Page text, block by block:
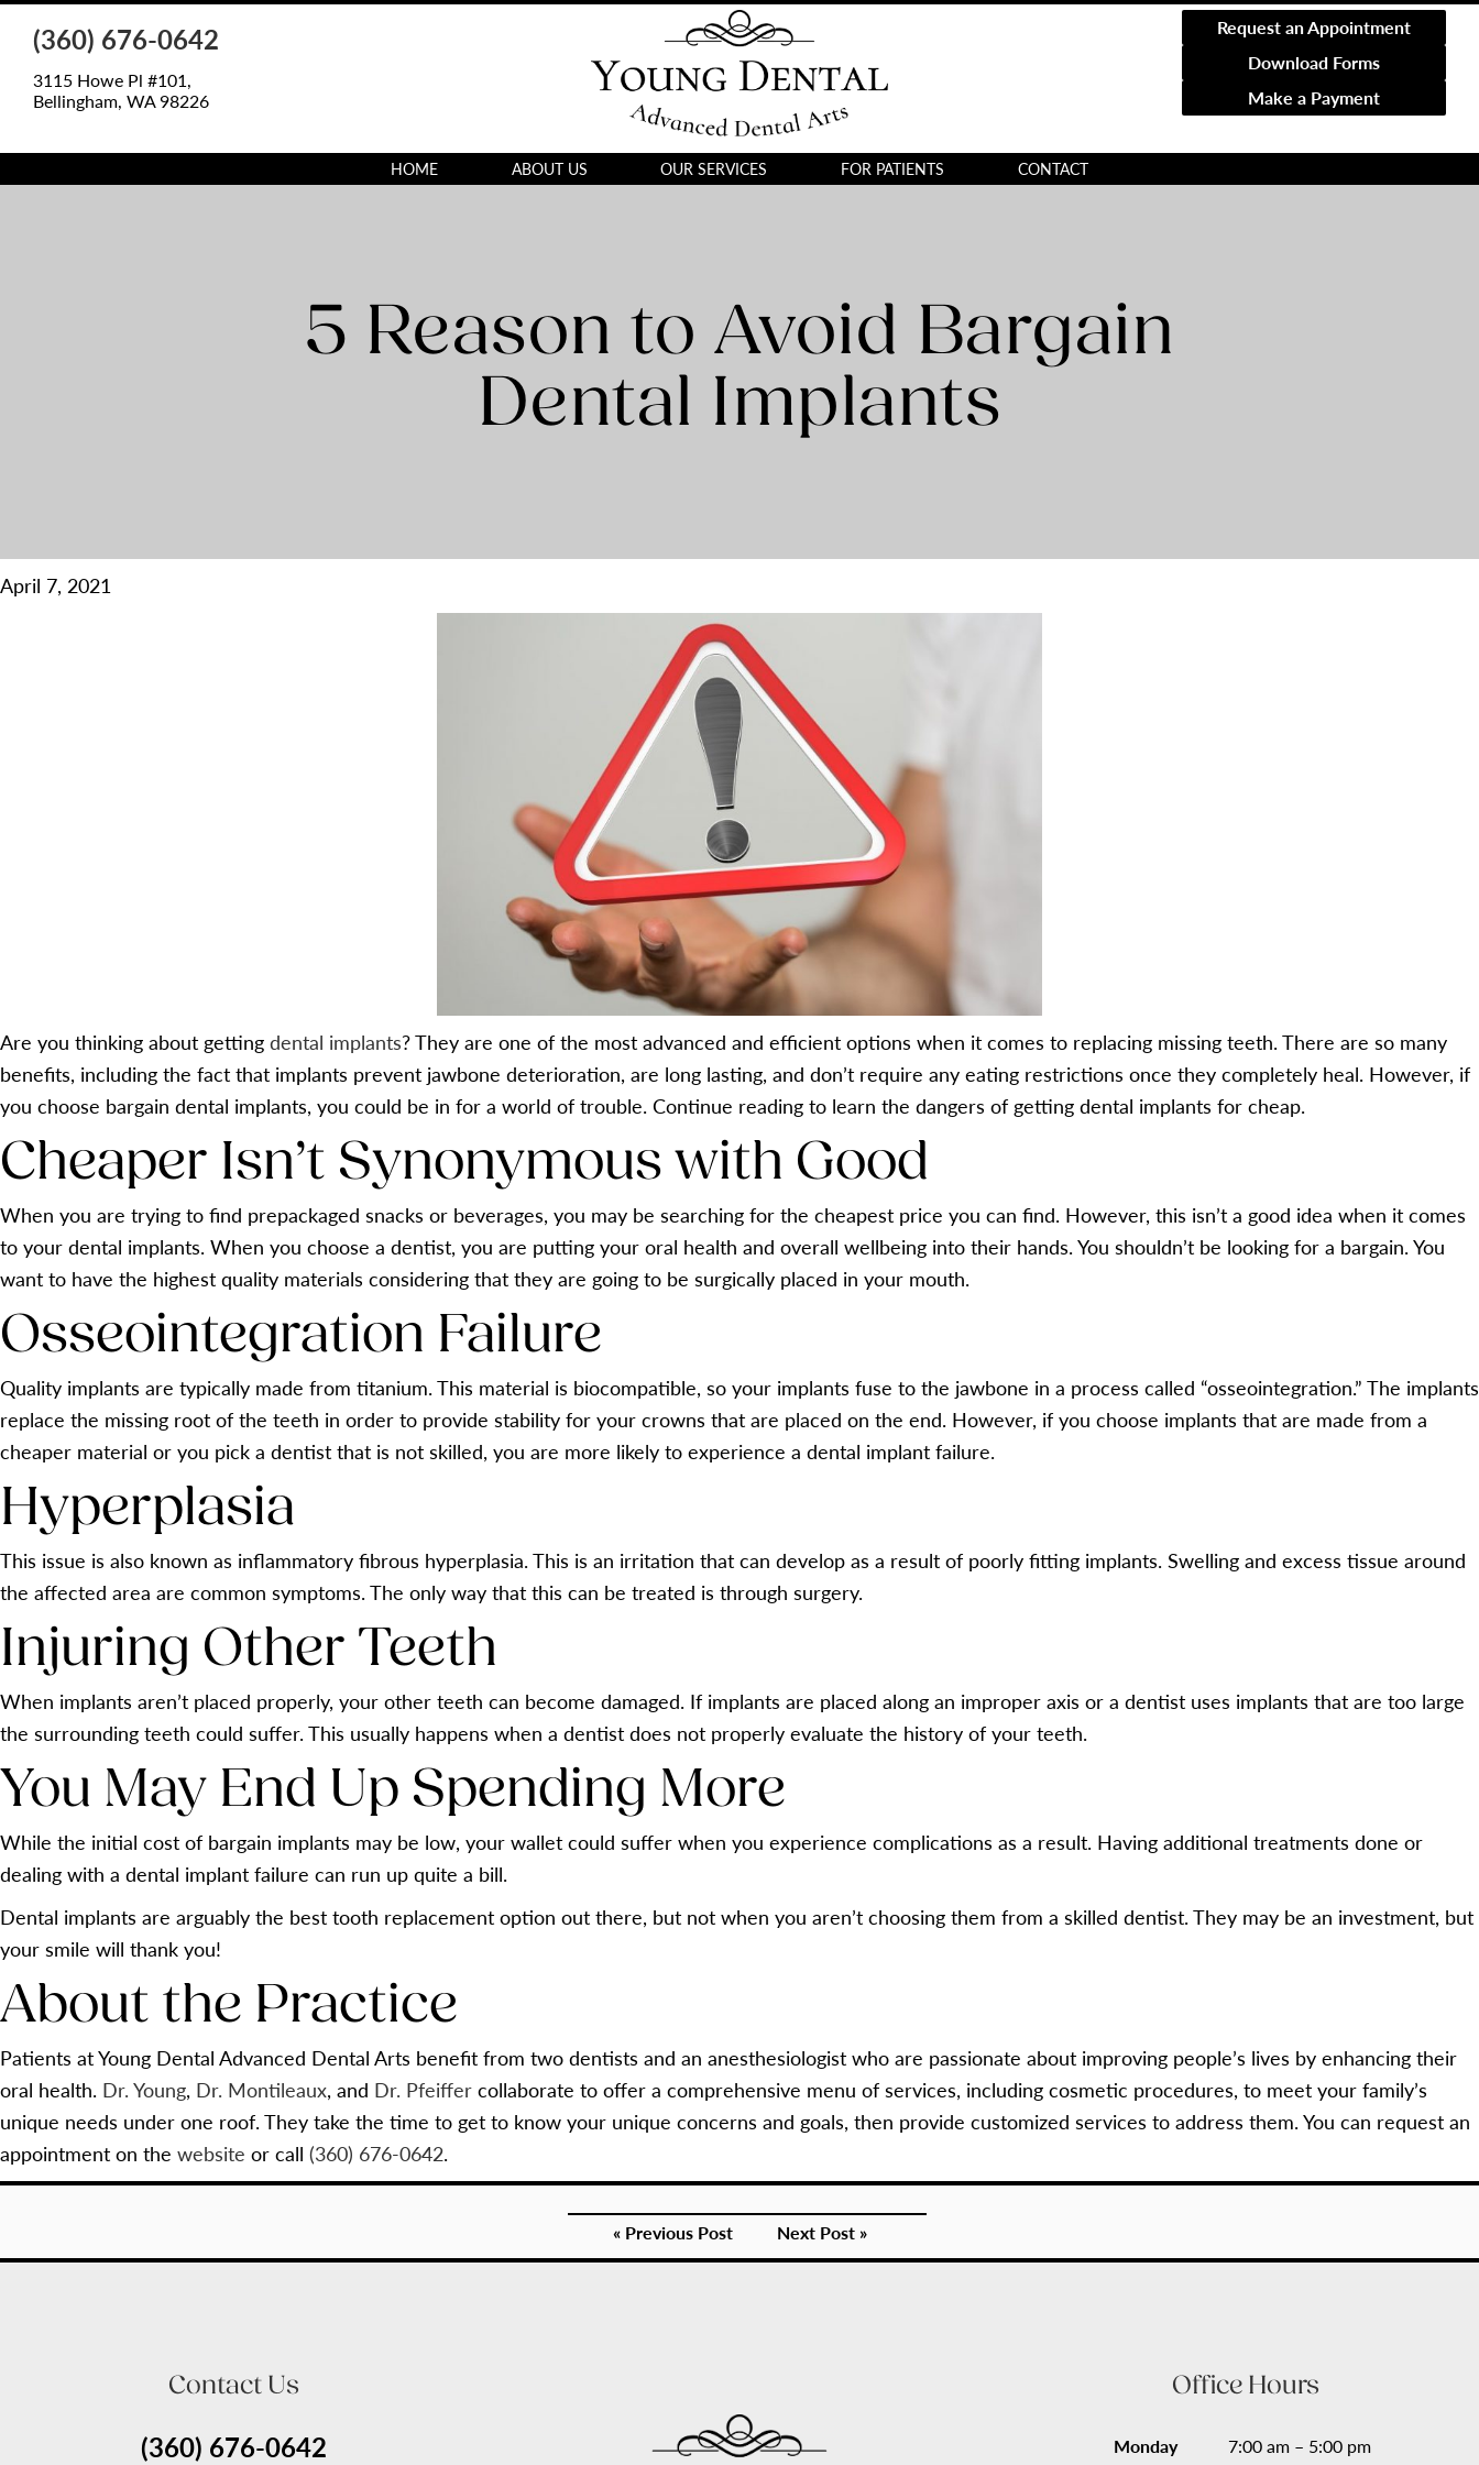
(360) 676-0642
3115 Howe Pl #101,
Bellingham, WA 98226
Request an Appointment
Download Forms
Make a Payment
HOME ABOUT US OUR SERVICES FOR PATIENTS CONTACT
5 Reason to Avoid Bargain
Dental Implants
April 7, 2021
Are you thinking about getting dental implants? They are one of the most advanced and efficient options when it comes to replacing missing teeth. There are so many
benefits, including the fact that implants prevent jawbone deterioration, are long lasting, and don’t require any eating restrictions once they completely heal. However, if
you choose bargain dental implants, you could be in for a world of trouble. Continue reading to learn the dangers of getting dental implants for cheap.
Cheaper Isn’t Synonymous with Good
When you are trying to find prepackaged snacks or beverages, you may be searching for the cheapest price you can find. However, this isn’t a good idea when it comes
to your dental implants. When you choose a dentist, you are putting your oral health and overall wellbeing into their hands. You shouldn’t be looking for a bargain. You
want to have the highest quality materials considering that they are going to be surgically placed in your mouth.
Osseointegration Failure
Quality implants are typically made from titanium. This material is biocompatible, so your implants fuse to the jawbone in a process called “osseointegration.” The implants
replace the missing root of the teeth in order to provide stability for your crowns that are placed on the end. However, if you choose implants that are made from a
cheaper material or you pick a dentist that is not skilled, you are more likely to experience a dental implant failure.
Hyperplasia
This issue is also known as inflammatory fibrous hyperplasia. This is an irritation that can develop as a result of poorly fitting implants. Swelling and excess tissue around
the affected area are common symptoms. The only way that this can be treated is through surgery.
Injuring Other Teeth
When implants aren’t placed properly, your other teeth can become damaged. If implants are placed along an improper axis or a dentist uses implants that are too large
the surrounding teeth could suffer. This usually happens when a dentist does not properly evaluate the history of your teeth.
You May End Up Spending More
While the initial cost of bargain implants may be low, your wallet could suffer when you experience complications as a result. Having additional treatments done or
dealing with a dental implant failure can run up quite a bill.
Dental implants are arguably the best tooth replacement option out there, but not when you aren’t choosing them from a skilled dentist. They may be an investment, but
your smile will thank you!
About the Practice
Patients at Young Dental Advanced Dental Arts benefit from two dentists and an anesthesiologist who are passionate about improving people’s lives by enhancing their
oral health. Dr. Young, Dr. Montileaux, and Dr. Pfeiffer collaborate to offer a comprehensive menu of services, including cosmetic procedures, to meet your family’s
unique needs under one roof. They take the time to get to know your unique concerns and goals, then provide customized services to address them. You can request an
appointment on the website or call (360) 676-0642.
« Previous Post Next Post »
Contact Us
(360) 676-0642
Office Hours
Monday 7:00 am – 5:00 pm